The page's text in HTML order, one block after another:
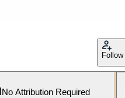
Follow
No Attribution Required